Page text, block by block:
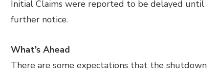
Initial Claims were reported to be delayed until
further notice.
What’s Ahead
There are some expectations that the shutdown